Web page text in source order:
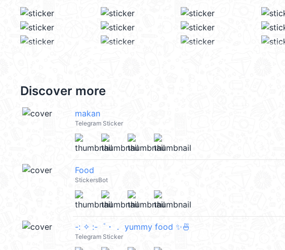
Discover more
makan
Telegram Sticker
Food
StickersBot
-: ✧ :-゜・． yummy food ✨🍜
Telegram Sticker